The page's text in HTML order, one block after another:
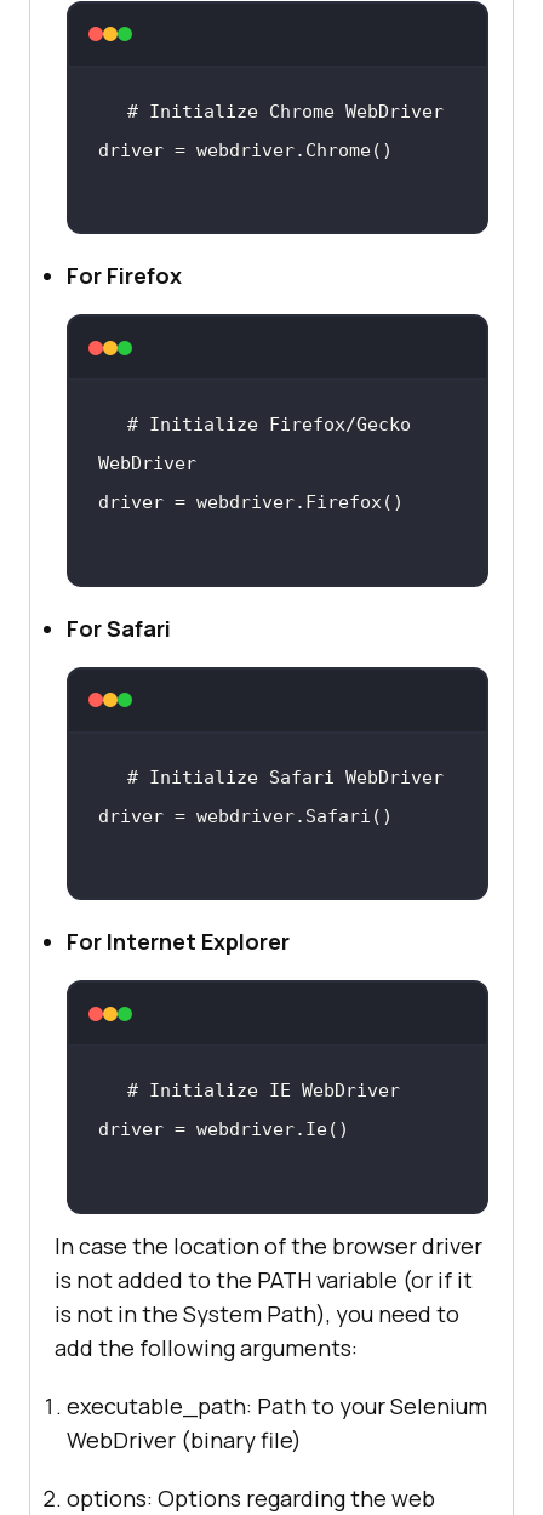
# Initialize Chrome WebDriver
For Firefox
# Initialize Firefox/Gecko
WebDriver
For Safari
# Initialize Safari WebDriver
For Internet Explorer
# Initialize IE WebDriver
In case the location of the browser driver
is not added to the PATH variable (or if it
is not in the System Path), you need to
add the following arguments:
executable_path: Path to your Selenium
WebDriver (binary file)
options: Options regarding the web